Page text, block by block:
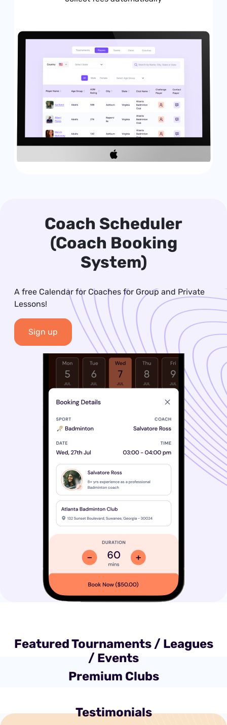
Coach Scheduler
(Coach Booking
System)
A free Calendar for Coaches for Group and Private
Lessons!
Sign up
Featured Tournaments / Leagues
/ Events
Premium Clubs
Testimonials